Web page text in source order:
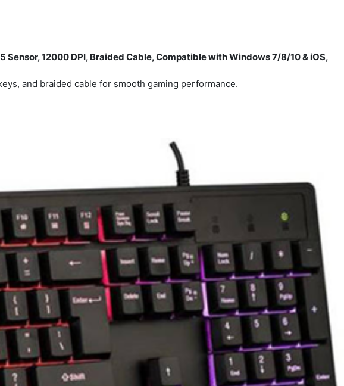
12000 DPI, Braided Cable, Compatible with Windows 7/8/10 & iOS,
and braided cable for smooth gaming performance.